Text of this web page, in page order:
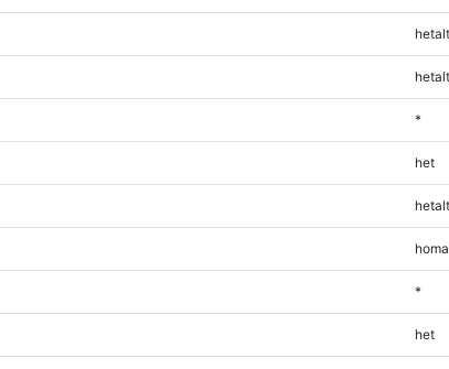
hetalt
hetalt
*
het
hetalt
*
het